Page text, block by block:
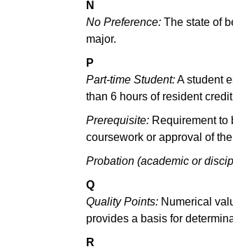
N
No Preference: The state of
major.
P
Part-time Student:A student
than 6 hours of resident
Prerequisite: Requirement to
coursework or approval of
Probation (academic or
Q
Quality Points: Numerical
provides a basis for
R